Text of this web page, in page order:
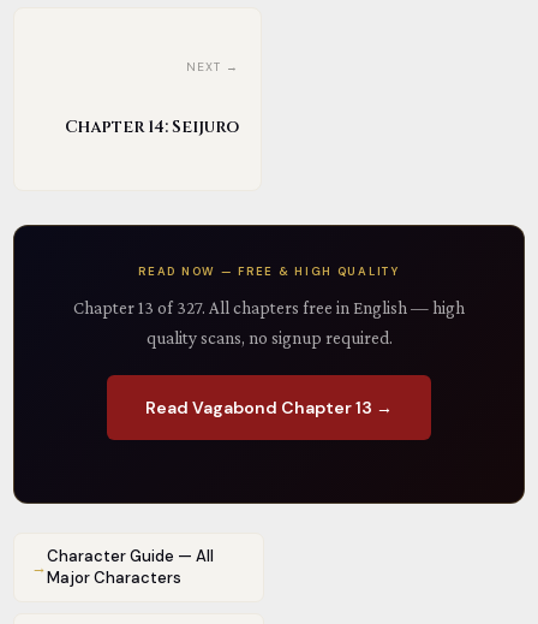
NEXT →
Chapter 14: Seijuro
READ NOW — FREE & HIGH QUALITY
Chapter 13 of 327. All chapters free in English — high
quality scans, no signup required.
Read Vagabond Chapter 13 →
→
Character Guide — All
Major Characters